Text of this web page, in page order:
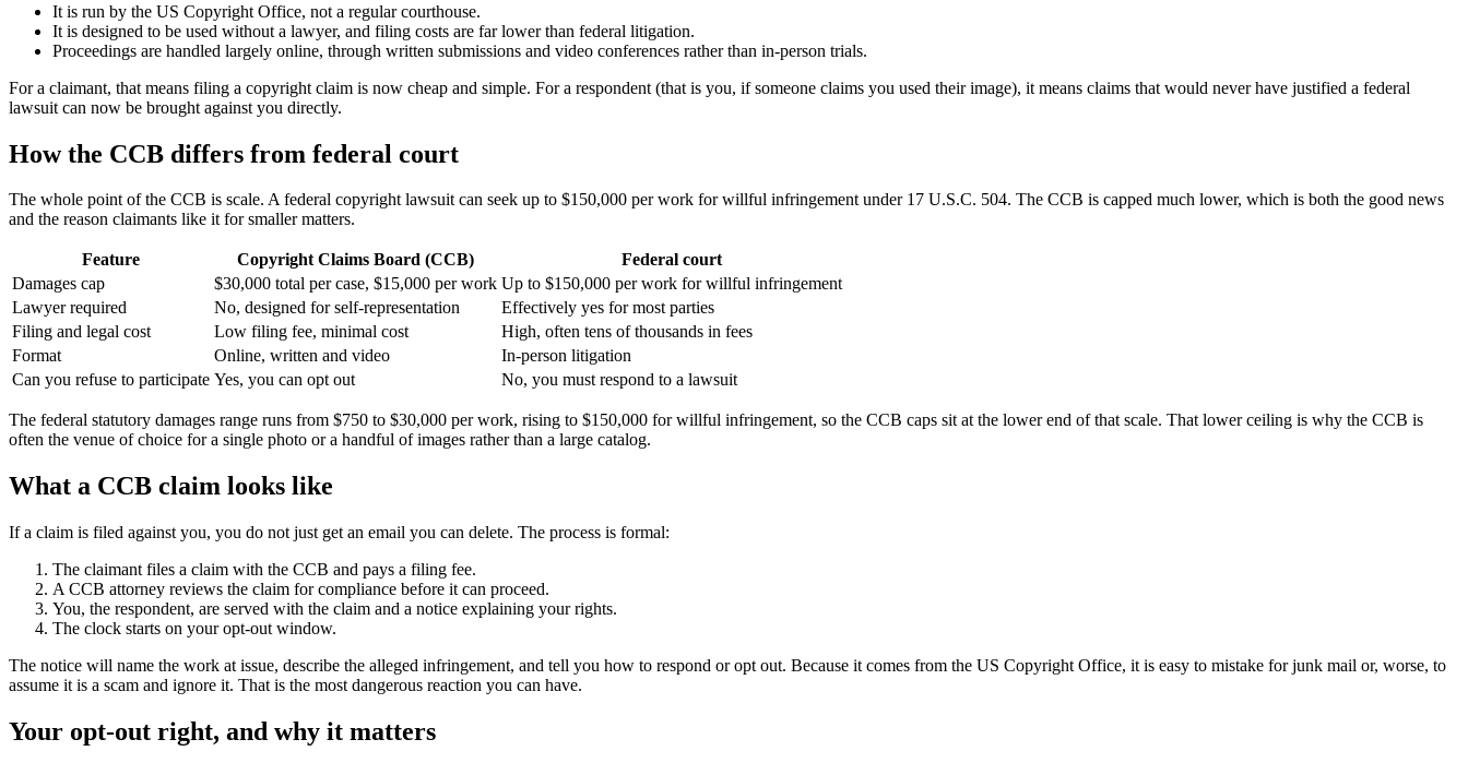
It is run by the US Copyright Office, not a regular courthouse.
It is designed to be used without a lawyer, and filing costs are far lower than federal litigation.
Proceedings are handled largely online, through written submissions and video conferences rather than in-person trials.
For a claimant, that means filing a copyright claim is now cheap and simple. For a respondent (that is you, if someone claims you used their image), it means claims that would never have justified a federal
lawsuit can now be brought against you directly.
How the CCB differs from federal court
The whole point of the CCB is scale. A federal copyright lawsuit can seek up to $150,000 per work for willful infringement under 17 U.S.C. 504. The CCB is capped much lower, which is both the good news
and the reason claimants like it for smaller matters.
Feature Copyright Claims Board (CCB)
Federal court
Damages cap
$30,000 total per case, $15,000 per work Up to $150,000 per work for willful infringement
Lawyer required
No, designed for self-representation
Effectively yes for most parties
Filing and legal cost
Low filing fee, minimal cost
High, often tens of thousands in fees
Format
Online, written and video
In-person litigation
Can you refuse to participate Yes, you can opt out No, you must respond to a lawsuit
The federal statutory damages range runs from $750 to $30,000 per work, rising to $150,000 for willful infringement, so the CCB caps sit at the lower end of that scale. That lower ceiling is why the CCB is
often the venue of choice for a single photo or a handful of images rather than a large catalog.
What a CCB claim looks like
If a claim is filed against you, you do not just get an email you can delete. The process is formal:
The claimant files a claim with the CCB and pays a filing fee.
A CCB attorney reviews the claim for compliance before it can proceed.
You, the respondent, are served with the claim and a notice explaining your rights.
The clock starts on your opt-out window.
The notice will name the work at issue, describe the alleged infringement, and tell you how to respond or opt out. Because it comes from the US Copyright Office, it is easy to mistake for junk mail or, worse, to
assume it is a scam and ignore it. That is the most dangerous reaction you can have.
Your opt-out right, and why it matters